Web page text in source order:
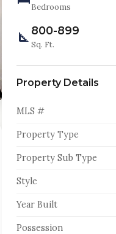
Bedrooms
800-899
Sq. Ft.
Property Details
MLS #
Property Type
Property Sub Type
Style
Year Built
Possession